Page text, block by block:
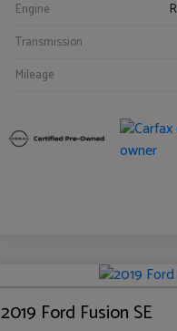
Engine
Transmission
Mileage
2019 Ford Fusion SE